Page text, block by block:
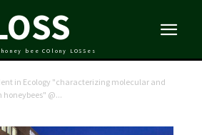
bee COlony LOSSes
in Ecology "characterizing molecular and
@...